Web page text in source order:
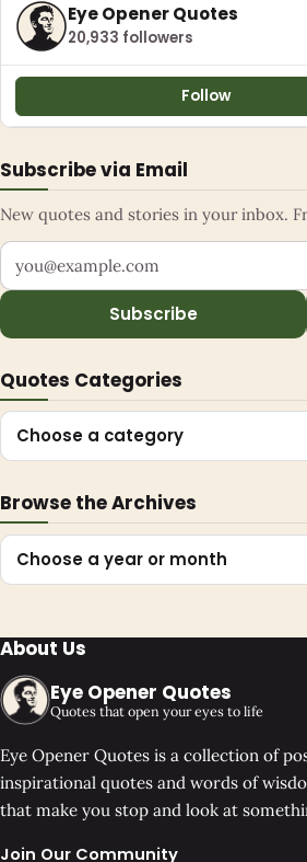
Eye Opener Quotes
20,933 followers
Follow
Subscribe via Email
New quotes and stories in your inbox.
Your email address
Subscribe
Quotes Categories
Choose a category
Browse the Archives
Choose a year or month
About Us
Eye Opener Quotes
Quotes that open your eyes to life
Eye Opener Quotes is a collection of
inspirational quotes and words of
that make you stop and look at
Join Our Community